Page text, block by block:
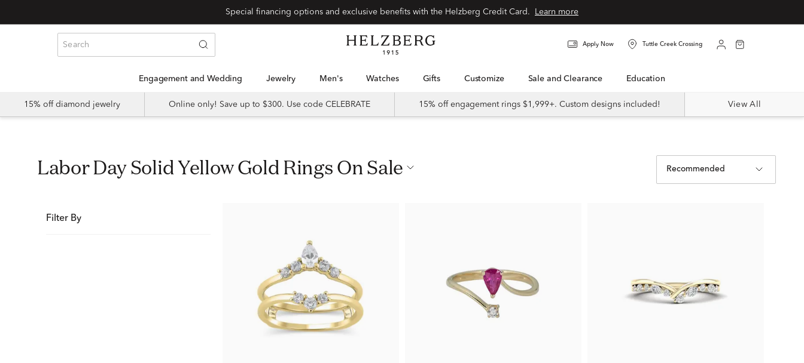
Special financing options and exclusive benefits with the Helzberg Credit Card. Learn more
Apply Now Tuttle Creek Crossing
Engagement and Wedding Jewelry Men's Watches Gifts Customize Sale and Clearance Education
15% off diamond jewelry Online only! Save up to $300. Use code CELEBRATE 15% off engagement rings $1,999+. Custom designs included! View All
Labor Day Solid Yellow Gold Rings On Sale Recommended
Filter By